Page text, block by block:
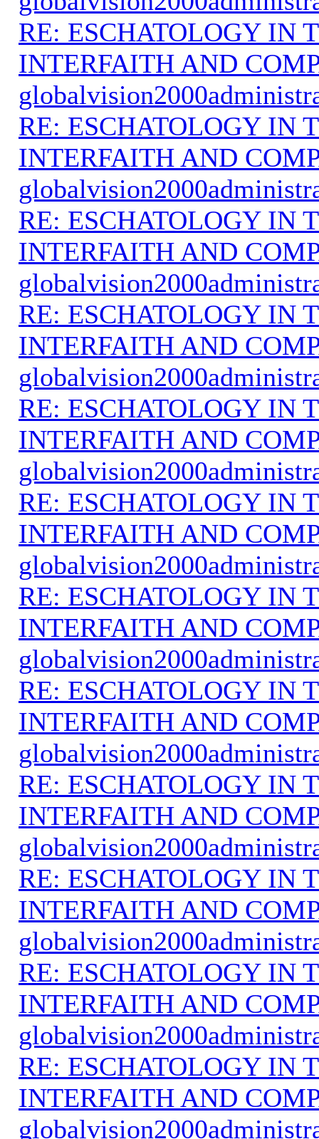
RE: ESCHATOLOGY IN
INTERFAITH AND
RE: ESCHATOLOGY IN
INTERFAITH AND
RE: ESCHATOLOGY IN
INTERFAITH AND
RE: ESCHATOLOGY IN
INTERFAITH AND
RE: ESCHATOLOGY IN
INTERFAITH AND
RE: ESCHATOLOGY IN
INTERFAITH AND
RE: ESCHATOLOGY IN
INTERFAITH AND
RE: ESCHATOLOGY IN
INTERFAITH AND
RE: ESCHATOLOGY IN
INTERFAITH AND
RE: ESCHATOLOGY IN
INTERFAITH AND
RE: ESCHATOLOGY IN
INTERFAITH AND
RE: ESCHATOLOGY IN
INTERFAITH AND